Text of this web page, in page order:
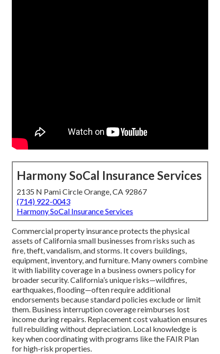
Harmony SoCal Insurance Services
2135 N Pami Circle Orange, CA 92867
(714) 922-0043
Harmony SoCal Insurance Services
Commercial property insurance protects the physical
assets of California small businesses from risks such as
fire, theft, vandalism, and storms. It covers buildings,
equipment, inventory, and furniture. Many owners combine
it with liability coverage in a business owners policy for
broader security. California’s unique risks—wildfires,
earthquakes, flooding—often require additional
endorsements because standard policies exclude or limit
them. Business interruption coverage reimburses lost
income during repairs. Replacement cost valuation ensures
full rebuilding without depreciation. Local knowledge is
key when coordinating with programs like the FAIR Plan
for high-risk properties.